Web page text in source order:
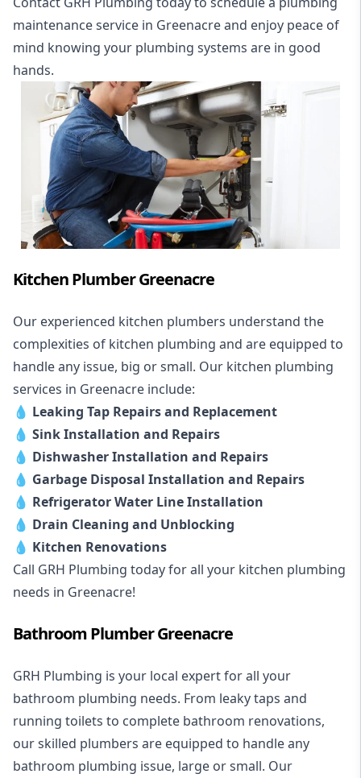
maintenance service in Greenacre and enjoy peace of
mind knowing your plumbing systems are in good
hands.
Kitchen Plumber Greenacre
Our experienced kitchen plumbers understand the
complexities of kitchen plumbing and are equipped to
handle any issue, big or small. Our kitchen plumbing
services in Greenacre include:
💧 Leaking Tap Repairs and Replacement
💧 Sink Installation and Repairs
💧 Dishwasher Installation and Repairs
💧 Garbage Disposal Installation and Repairs
💧 Refrigerator Water Line Installation
💧 Drain Cleaning and Unblocking
💧 Kitchen Renovations
Call GRH Plumbing today for all your kitchen plumbing
needs in Greenacre!
Bathroom Plumber Greenacre
GRH Plumbing is your local expert for all your
bathroom plumbing needs. From leaky taps and
running toilets to complete bathroom renovations,
our skilled plumbers are equipped to handle any
bathroom plumbing issue, large or small. Our